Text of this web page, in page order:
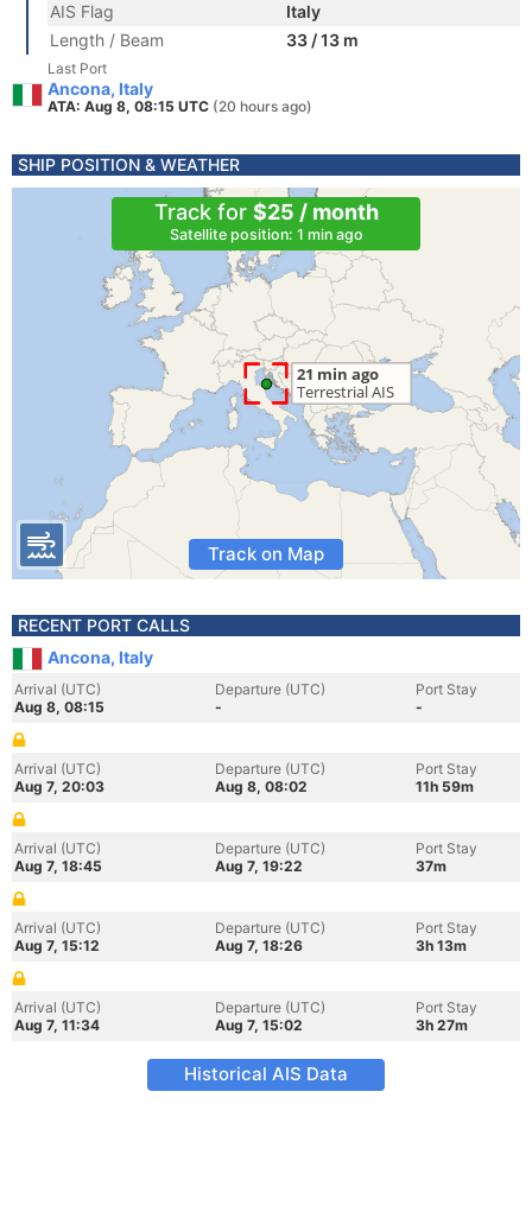
AIS Flag
Italy
Length / Beam
33 / 13 m
Last Port
Ancona, Italy
ATA: Aug 8, 08:15 UTC (20 hours ago)
SHIP POSITION & WEATHER
Track for $25 / month
Satellite position: 1 min ago
Track on Map
RECENT PORT CALLS
Ancona, Italy
Arrival (UTC)
Aug 8, 08:15
Departure (UTC)
-
Port Stay
-
Arrival (UTC)
Aug 7, 20:03
Departure (UTC)
Aug 8, 08:02
Port Stay
11h 59m
Arrival (UTC)
Aug 7, 18:45
Departure (UTC)
Aug 7, 19:22
Port Stay
37m
Arrival (UTC)
Aug 7, 15:12
Departure (UTC)
Aug 7, 18:26
Port Stay
3h 13m
Arrival (UTC)
Aug 7, 11:34
Departure (UTC)
Aug 7, 15:02
Port Stay
3h 27m
Historical AIS Data